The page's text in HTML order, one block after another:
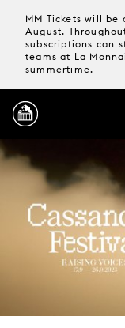
MM Tickets will be
August.
subscriptions can
teams at La
summertime.